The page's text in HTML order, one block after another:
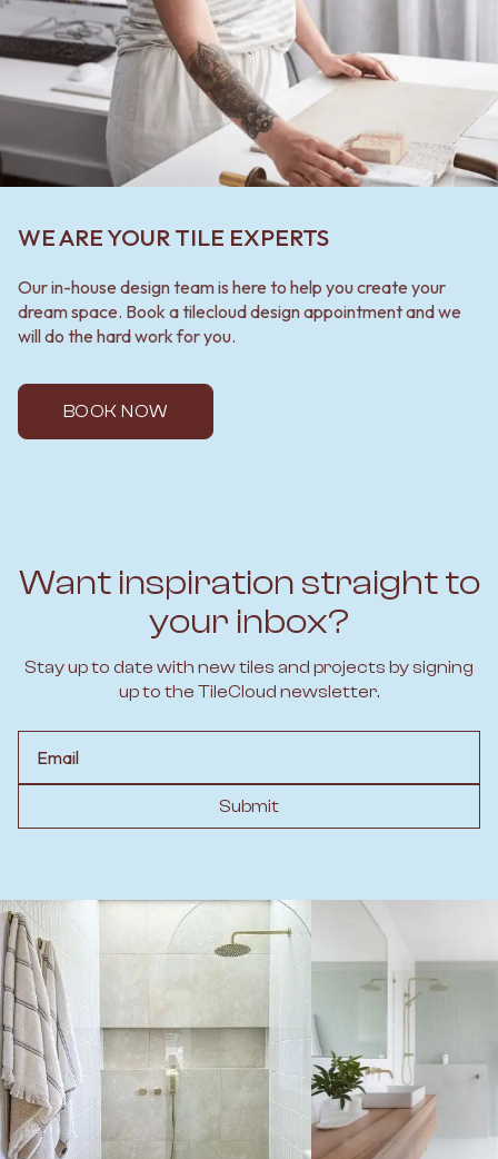
WE ARE YOUR TILE EXPERTS
Our in-house design team is here to help you create your
dream space. Book a tilecloud design appointment and we
will do the hard work for you.
BOOK NOW
Want inspiration straight to
your inbox?
Stay up to date with new tiles and projects by signing
up to the TileCloud newsletter.
Submit